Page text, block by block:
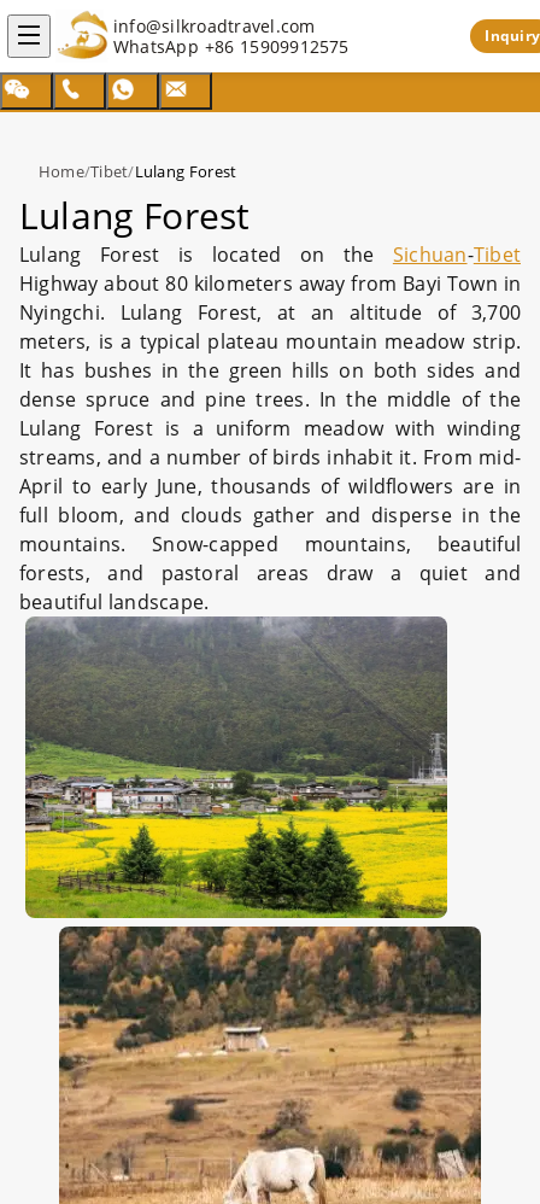
info@silkroadtravel.com
WhatsApp +86 15909912575 Inquiry
Home/Tibet/Lulang Forest
Lulang Forest
Lulang Forest is located on the Sichuan-Tibet
Highway about 80 kilometers away from Bayi Town in
Nyingchi. Lulang Forest, at an altitude of 3,700
meters, is a typical plateau mountain meadow strip.
It has bushes in the green hills on both sides and
dense spruce and pine trees. In the middle of the
Lulang Forest is a uniform meadow with winding
streams, and a number of birds inhabit it. From mid-
April to early June, thousands of wildflowers are in
full bloom, and clouds gather and disperse in the
mountains. Snow-capped mountains, beautiful
forests, and pastoral areas draw a quiet and
beautiful landscape.